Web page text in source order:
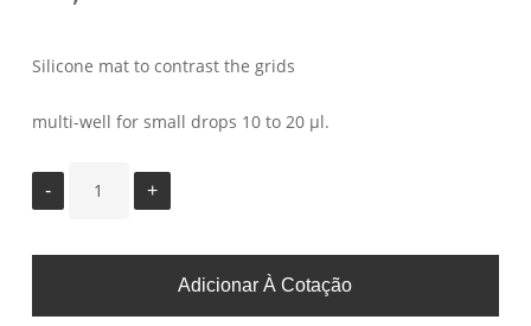
Silicone mat to contrast the grids
multi-well for small drops 10 to 20 µl.
Adicionar À Cotação